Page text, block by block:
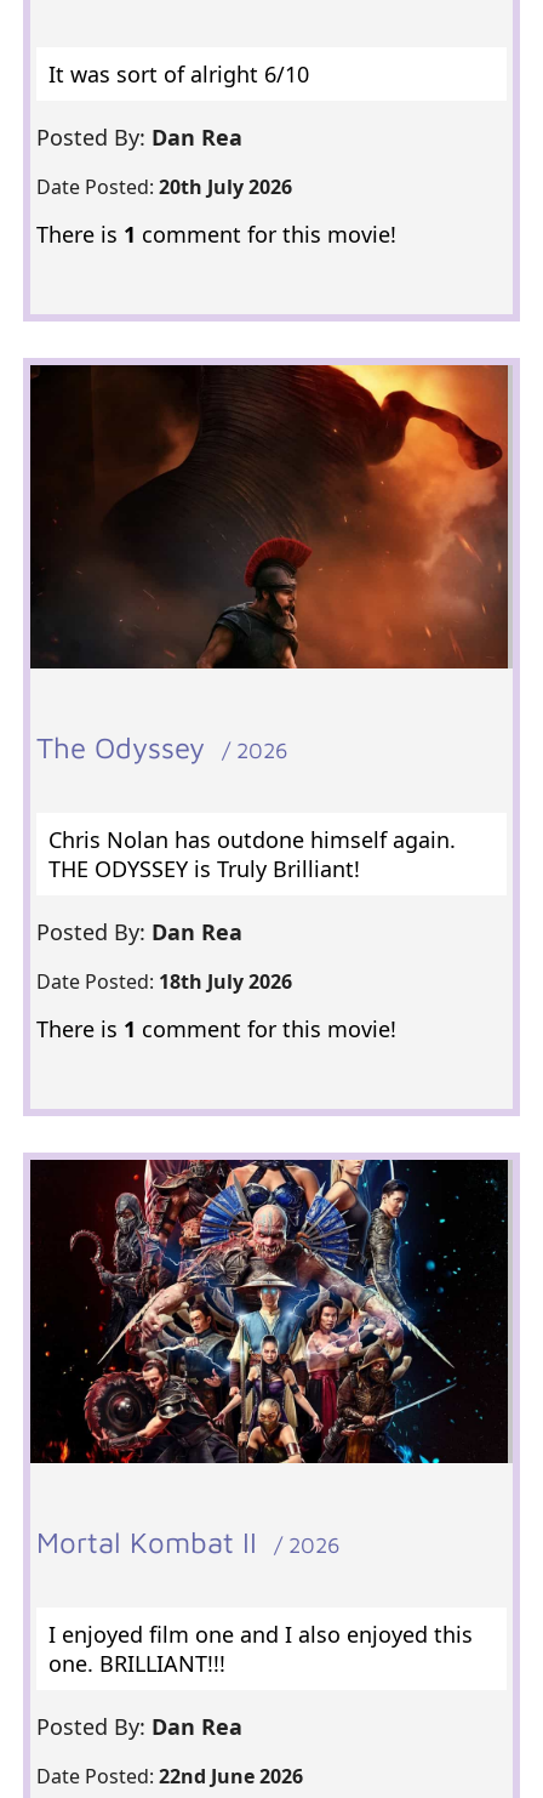
It was sort of alright 6/10
Posted By: Dan Rea
Date Posted: 20th July 2026
There is 1 comment for this movie!
The Odyssey / 2026
Chris Nolan has outdone himself again.
THE ODYSSEY is Truly Brilliant!
Posted By: Dan Rea
Date Posted: 18th July 2026
There is 1 comment for this movie!
Mortal Kombat II / 2026
I enjoyed film one and I also enjoyed this
one. BRILLIANT!!!
Posted By: Dan Rea
Date Posted: 22nd June 2026